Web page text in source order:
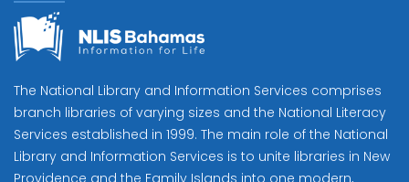
The National Library and Information Services comprises
branch libraries of varying sizes and the National Literacy
Services established in 1999. The main role of the National
Library and Information Services is to unite libraries in New
Providence and the Family Islands into one modern,